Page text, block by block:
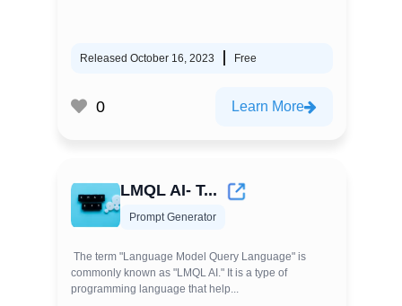
Released October 16, 2023 Free
0 Learn More
LMQL AI- T...
Prompt Generator
The term "Language Model Query Language" is
commonly known as "LMQL AI." It is a type of
programming language that help...